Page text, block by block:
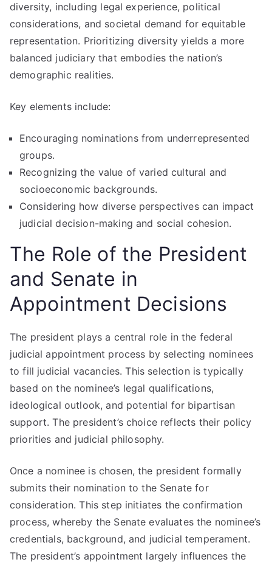
diversity, including legal experience, political
considerations, and societal demand for equitable
representation. Prioritizing diversity yields a more
balanced judiciary that embodies the nation’s
demographic realities.
Key elements include:
Encouraging nominations from underrepresented
groups.
Recognizing the value of varied cultural and
socioeconomic backgrounds.
Considering how diverse perspectives can impact
judicial decision-making and social cohesion.
The Role of the President
and Senate in
Appointment Decisions
The president plays a central role in the federal
judicial appointment process by selecting nominees
to fill judicial vacancies. This selection is typically
based on the nominee’s legal qualifications,
ideological outlook, and potential for bipartisan
support. The president’s choice reflects their policy
priorities and judicial philosophy.
Once a nominee is chosen, the president formally
submits their nomination to the Senate for
consideration. This step initiates the confirmation
process, whereby the Senate evaluates the nominee’s
credentials, background, and judicial temperament.
The president’s appointment largely influences the